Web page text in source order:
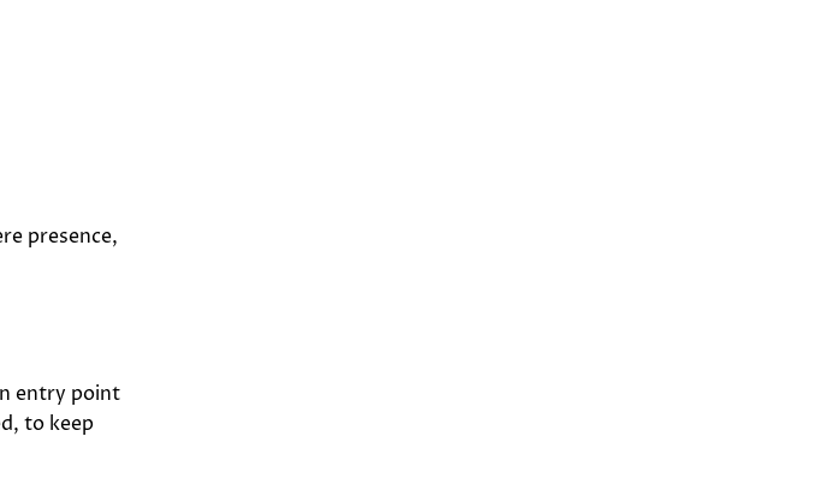
presence,
entry point
to keep